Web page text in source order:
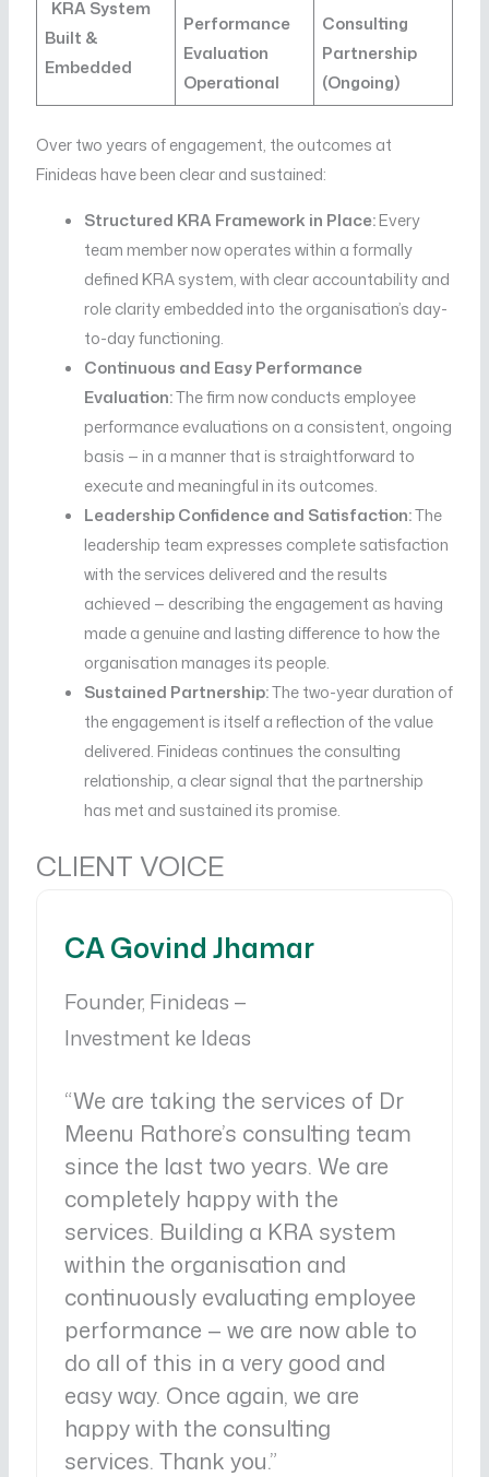
KRA System
Built &
Embedded
Performance
Evaluation
Operational
Consulting
Partnership
(Ongoing)
Over two years of engagement, the outcomes at
Finideas have been clear and sustained:
Structured KRA Framework in Place:Every
team member now operates within a formally
defined KRA system, with clear accountability and
role clarity embedded into the organisation’s day-
to-day functioning.
Continuous and Easy Performance
Evaluation:The firm now conducts employee
performance evaluations on a consistent, ongoing
basis — in a manner that is straightforward to
execute and meaningful in its outcomes.
Leadership Confidence and Satisfaction:The
leadership team expresses complete satisfaction
with the services delivered and the results
achieved — describing the engagement as having
made a genuine and lasting difference to how the
organisation manages its people.
Sustained Partnership:The two-year duration of
the engagement is itself a reflection of the value
delivered. Finideas continues the consulting
relationship, a clear signal that the partnership
has met and sustained its promise.
CLIENT VOICE
CA Govind Jhamar
Founder, Finideas —
Investment ke Ideas
“We are taking the services of Dr
Meenu Rathore’s consulting team
since the last two years. We are
completely happy with the
services. Building a KRA system
within the organisation and
continuously evaluating employee
performance — we are now able to
do all of this in a very good and
easy way. Once again, we are
happy with the consulting
services. Thank you.”